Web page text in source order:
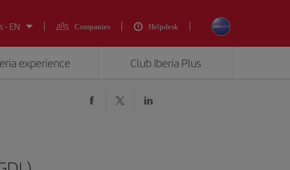
- EN
Companies Helpdesk
experience Club Iberia Plus